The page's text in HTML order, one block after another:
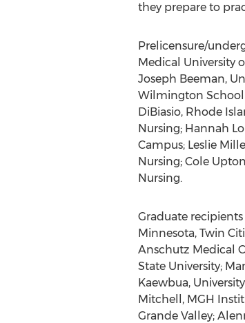
they prepare to
Prelicensure/
Medical University
Joseph Beeman,
Wilmington School
DiBiasio, Rhode
Nursing; Hannah
Campus; Leslie
Nursing; Cole
Nursing.
Graduate
Minnesota, Twin
Anschutz Medical
State University;
Kaewbua,
Mitchell, MGH
Grande Valley;